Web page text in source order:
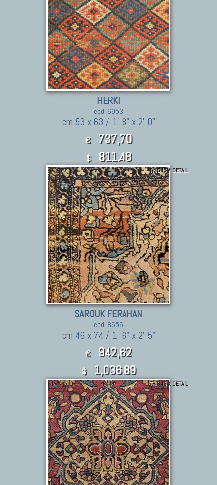
HERKI
cod. 6953
cm 53 x 63 / 1' 8" x 2' 0"
€ 737,70
$ 811.48
THIS IS A DETAIL
SAROUK FERAHAN
cod. 8656
cm 46 x 74 / 1' 6" x 2' 5"
€ 942,62
$ 1,036.89
THIS IS A DETAIL